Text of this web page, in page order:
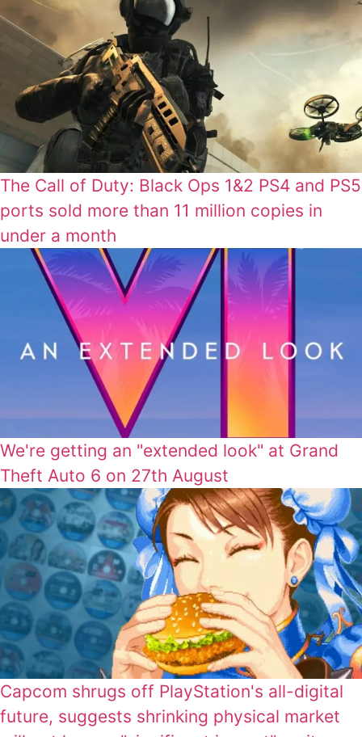
The Call of Duty: Black Ops 1&2 PS4 and PS5
ports sold more than 11 million copies in
under a month
We're getting an "extended look" at Grand
Theft Auto 6 on 27th August
Capcom shrugs off PlayStation's all-digital
future, suggests shrinking physical market